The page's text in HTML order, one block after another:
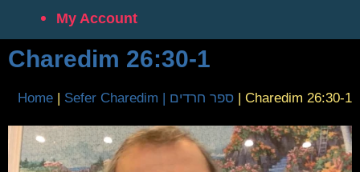
My Account
Charedim 26:30-1
Home | Sefer Charedim | ספר חרדים | Charedim 26:30-1